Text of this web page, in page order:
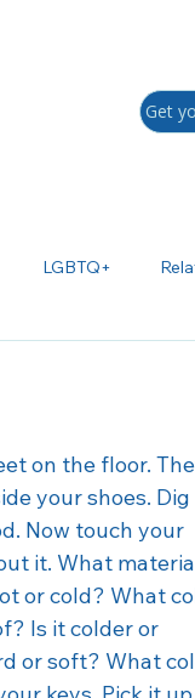
LGBTQ+
Bipolar Disorder
Billing
on the floor.
your shoes. Dig
Now touch your
it. What
or cold? What
Is it colder or
or soft? What